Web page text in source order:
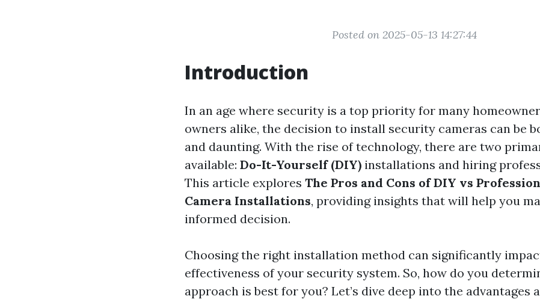
Posted on 2025-05-13 14:27:44
Introduction
In an age where security is a top priority for many
owners alike, the decision to install security cameras can be
and daunting. With the rise of technology, there are two
available: Do-It-Yourself (DIY) installations and hiring
This article explores The Pros and Cons of DIY vs
Camera Installations, providing insights that will help you
informed decision.
Choosing the right installation method can significantly
effectiveness of your security system. So, how do you
approach is best for you? Let’s dive deep into the advantages